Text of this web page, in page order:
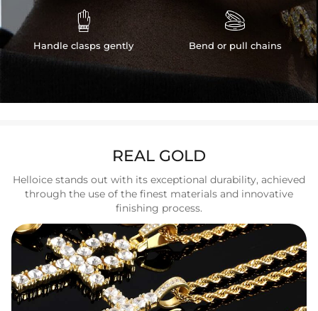

Handle clasps gently

Bend or pull chains
REAL GOLD
Helloice stands out with its exceptional durability, achieved
through the use of the finest materials and innovative
finishing process.